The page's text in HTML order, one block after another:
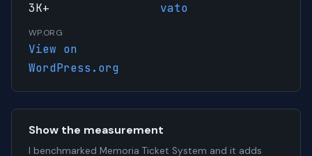
3K+ vato
WP.ORG
View on
WordPress.org
Show the measurement
I benchmarked Memoria Ticket System and it adds